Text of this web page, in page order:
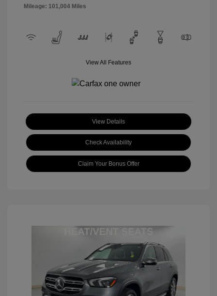
Mileage: 101,004 Miles
View All Features
View Details
Check Availability
Claim Your Bonus Offer